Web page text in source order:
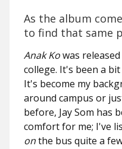
As the album
to find that same
Anak Kowas
college. It's been a
It's become my
around campus or
before, Jay Som has
comfort for me; I've
onthe bus quite a